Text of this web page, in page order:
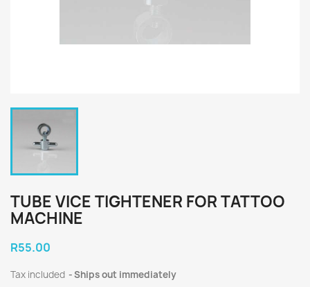
TUBE VICE TIGHTENER FOR TATTOO
MACHINE
R55.00
Tax included Ships out immediately